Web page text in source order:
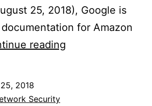
25, 2018), Google is
for Amazon
reading
2018
Security